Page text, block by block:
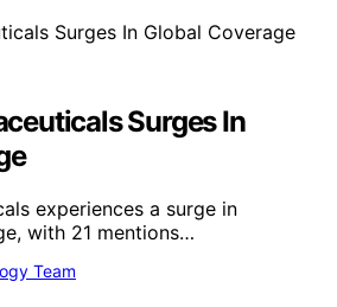
Surges In
experiences a surge in
with 21 mentions…
Team